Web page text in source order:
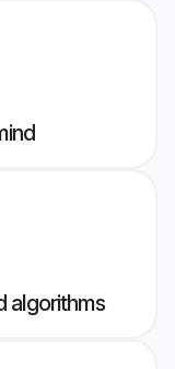
algorithms